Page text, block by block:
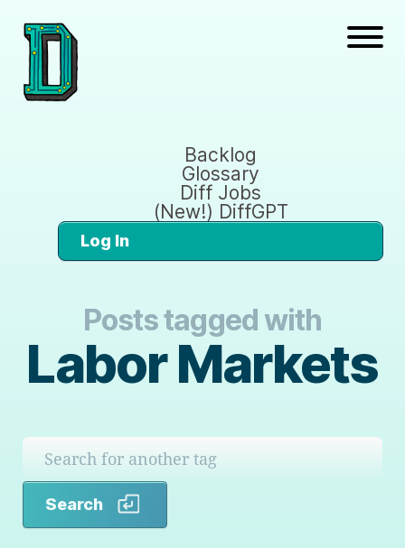
Backlog
Glossary
Diff Jobs
(New!) DiffGPT
Log In
Posts tagged with
Labor Markets
Search